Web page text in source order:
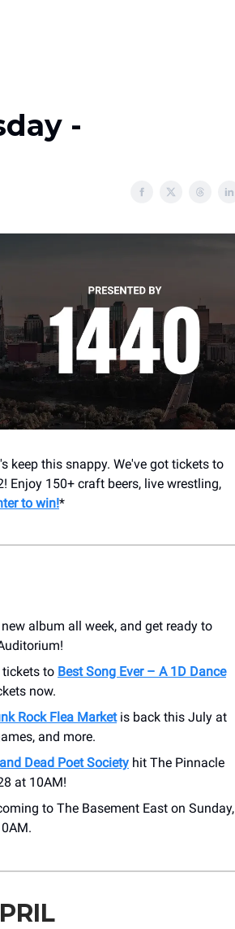
-
keep this snappy. We've got tickets to
Enjoy 150+ craft beers, live wrestling,
to win!*
new album all week, and get ready to
tickets to Best Song Ever – A 1D Dance
now.
Rock Flea Marketis back this July at
and more.
Dead Poet Society hit The Pinnacle
at 10AM!
to The Basement East on Sunday,